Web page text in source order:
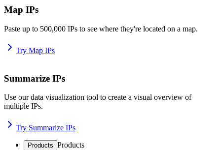
Map IPs
Paste up to 500,000 IPs to see where they're located on a map.
Try Map IPs
Summarize IPs
Use our data visualization tool to create a visual overview of
multiple IPs.
Try Summarize IPs
Products Products